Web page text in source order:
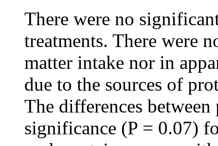
There were no
treatments. There were
matter intake nor in
due to the sources of
The differences
significance (P = 0.07)